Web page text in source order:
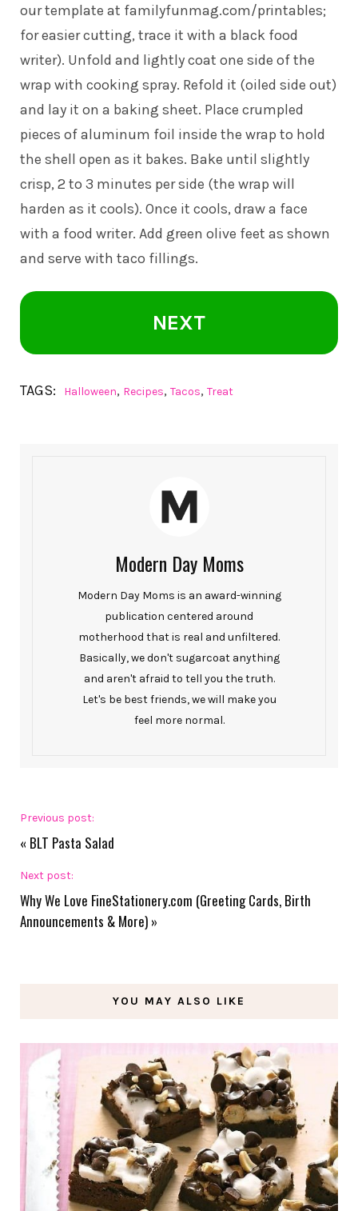
our template at familyfunmag.com/printables;
for easier cutting, trace it with a black food
writer). Unfold and lightly coat one side of the
wrap with cooking spray. Refold it (oiled side out)
and lay it on a baking sheet. Place crumpled
pieces of aluminum foil inside the wrap to hold
the shell open as it bakes. Bake until slightly
crisp, 2 to 3 minutes per side (the wrap will
harden as it cools). Once it cools, draw a face
with a food writer. Add green olive feet as shown
and serve with taco fillings.
NEXT
TAGS: Halloween, Recipes, Tacos, Treat
Modern Day Moms
Modern Day Moms is an award-winning
publication centered around
motherhood that is real and unfiltered.
Basically, we don't sugarcoat anything
and aren't afraid to tell you the truth.
Let's be best friends, we will make you
feel more normal.
Previous post:
« BLT Pasta Salad
Next post:
Why We Love FineStationery.com (Greeting Cards, Birth
Announcements & More) »
YOU MAY ALSO LIKE